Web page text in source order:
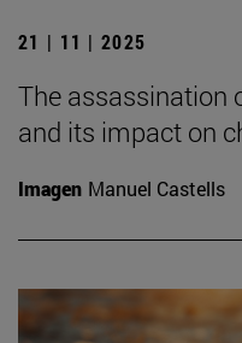
21 | 11 | 2025
The assassination
and its impact on
Imagen Manuel Castells